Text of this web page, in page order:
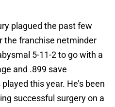
plagued the past few
the franchise netminder
5-11-2 to go with a
and .899 save
this year. He’s been
successful surgery on a